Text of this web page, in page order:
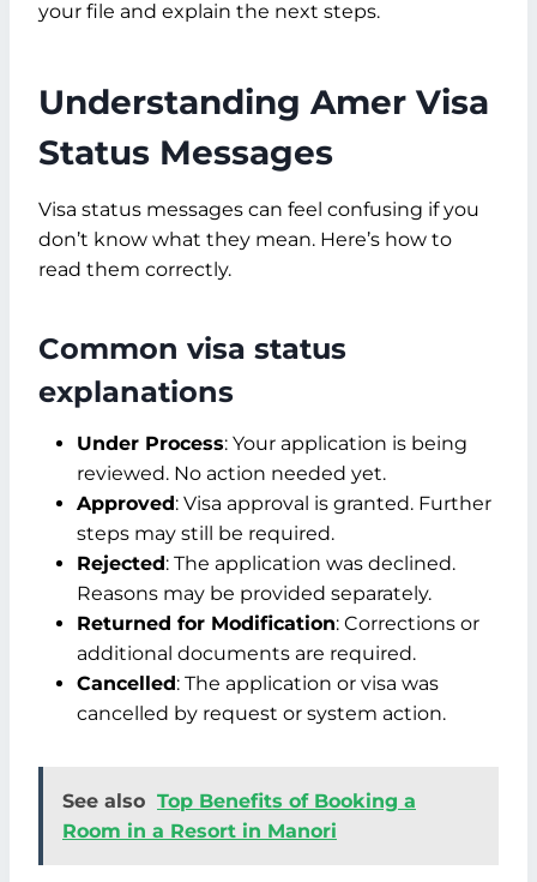
your file and explain the next steps.
Understanding Amer Visa
Status Messages
Visa status messages can feel confusing if you
don’t know what they mean. Here’s how to
read them correctly.
Common visa status
explanations
Under Process: Your application is being
reviewed. No action needed yet.
Approved: Visa approval is granted. Further
steps may still be required.
Rejected: The application was declined.
Reasons may be provided separately.
Returned for Modification: Corrections or
additional documents are required.
Cancelled: The application or visa was
cancelled by request or system action.
See also Top Benefits of Booking a
Room in a Resort in Manori